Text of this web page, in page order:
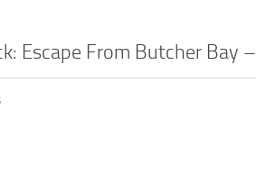
Escape From Butcher Bay